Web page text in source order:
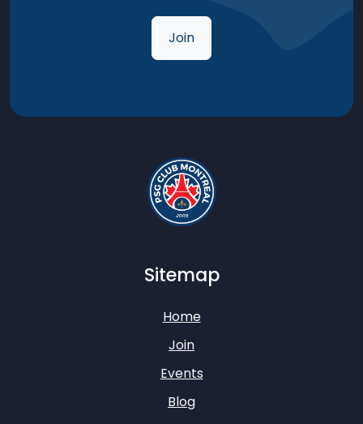
Join
Sitemap
Home
Join
Events
Blog